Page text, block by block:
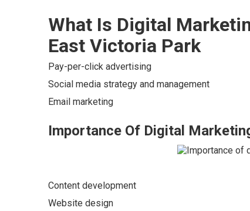
What Is Digital
East Victoria Park
Pay-per-click advertising
Social media strategy and management
Email marketing
Importance Of Digital
Content development
Website design